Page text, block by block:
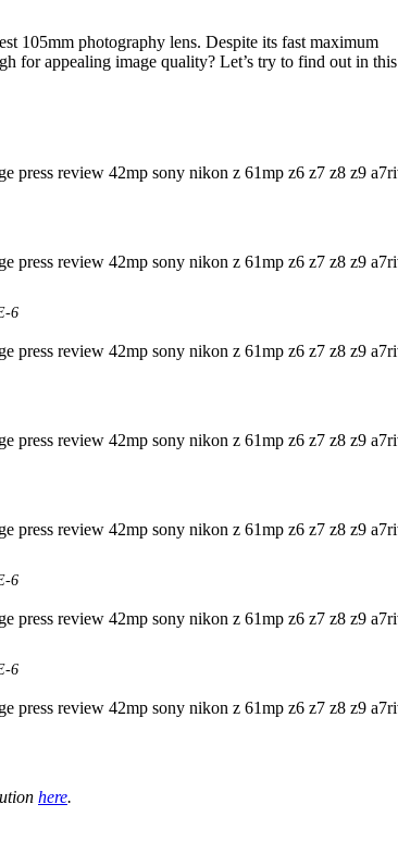
105mm photography lens. Despite its fast maximum
for appealing image quality? Let’s try to find out in this
6
6
6
here.